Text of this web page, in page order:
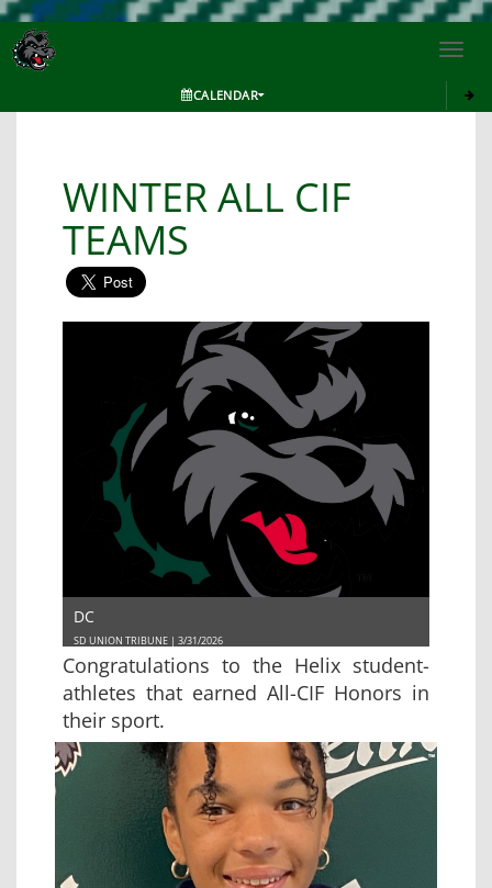
CALENDAR
WINTER ALL CIF
TEAMS
DC
SD UNION TRIBUNE | 3/31/2026
Congratulations to the Helix student-
athletes that earned All-CIF Honors in
their sport.